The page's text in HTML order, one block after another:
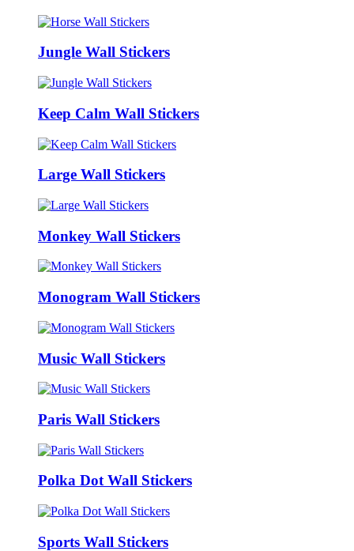
Jungle Wall Stickers
Keep Calm Wall Stickers
Large Wall Stickers
Monkey Wall Stickers
Monogram Wall Stickers
Music Wall Stickers
Paris Wall Stickers
Polka Dot Wall Stickers
Sports Wall Stickers